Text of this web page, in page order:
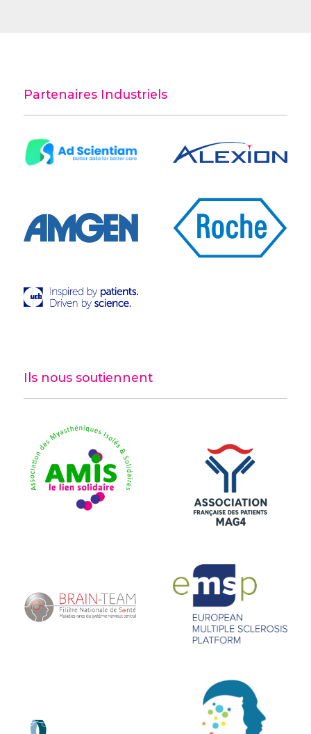
Partenaires Industriels
Ils nous soutiennent